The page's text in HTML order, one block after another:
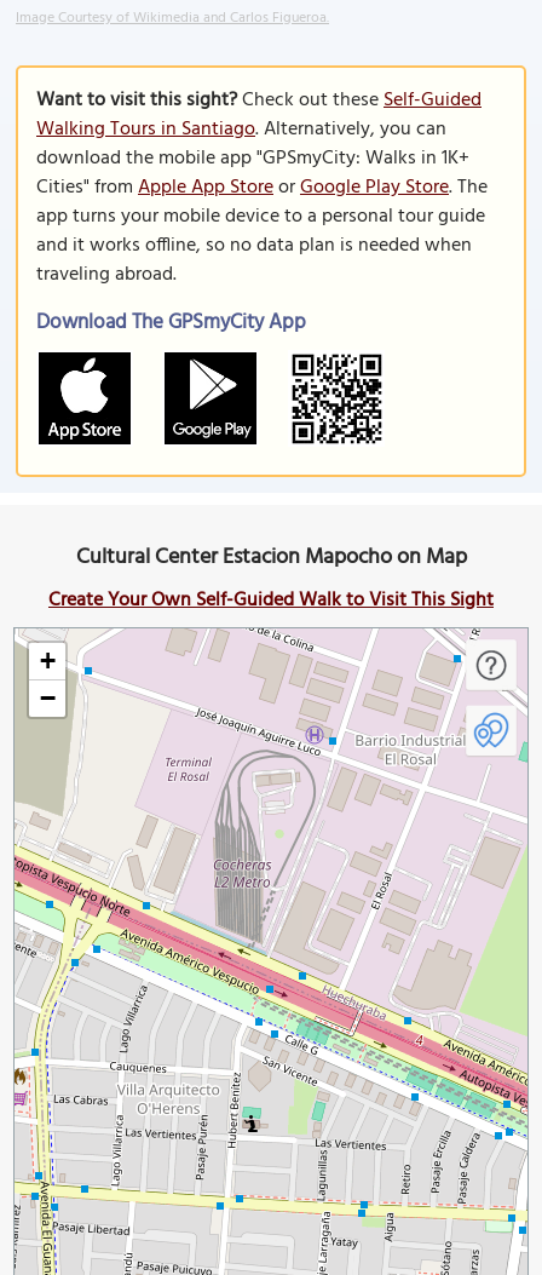
Image Courtesy of Wikimedia and Carlos Figueroa.
Want to visit this sight?Check out theseSelf-Guided
Walking Tours in Santiago. Alternatively, you can
download the mobile app "GPSmyCity: Walks in 1K+
Cities" fromApple App StoreorGoogle Play Store. The
app turns your mobile device to a personal tour guide
and it works offline, so no data plan is needed when
traveling abroad.
Download The GPSmyCity App
Cultural Center Estacion Mapocho on Map
Create Your Own Self-Guided Walk to Visit This Sight
+
−